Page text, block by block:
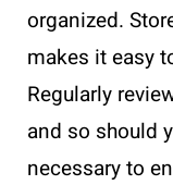
organized.
makes it easy
Regularly
and so should
necessary to